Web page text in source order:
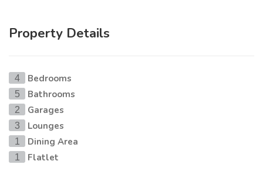
Property Details
4 Bedrooms
5 Bathrooms
2 Garages
3 Lounges
1 Dining Area
1 Flatlet